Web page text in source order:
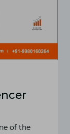
of the